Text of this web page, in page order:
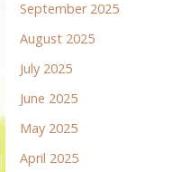
September 2025
August 2025
July 2025
June 2025
May 2025
April 2025